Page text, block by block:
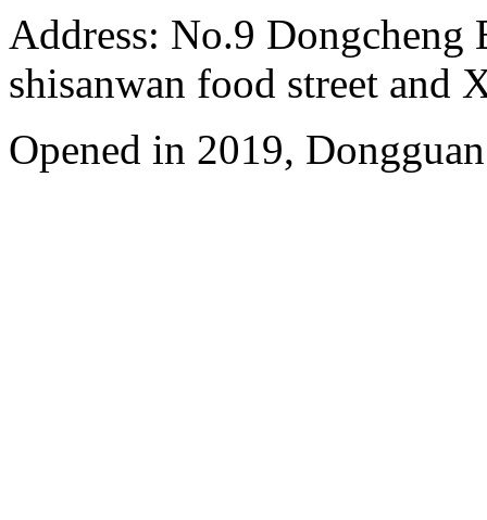
Address: No.9 Dongcheng
shisanwan food street and
Opened in 2019,